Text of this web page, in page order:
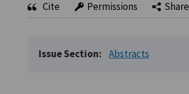
Cite Permissions Share
Issue Section: Abstracts